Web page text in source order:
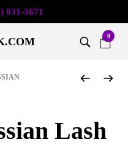
831-3671
0
Lash